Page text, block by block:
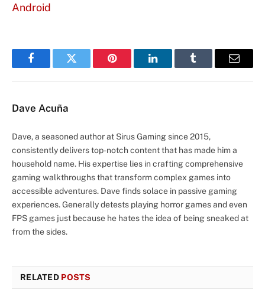
Android
FacebookTwitter Pinterest LinkedInTumblr Email
Dave Acuña
Dave, a seasoned author at Sirus Gaming since 2015,
consistently delivers top-notch content that has made him a
household name. His expertise lies in crafting comprehensive
gaming walkthroughs that transform complex games into
accessible adventures. Dave finds solace in passive gaming
experiences. Generally detests playing horror games and even
FPS games just because he hates the idea of being sneaked at
from the sides.
RELATED POSTS